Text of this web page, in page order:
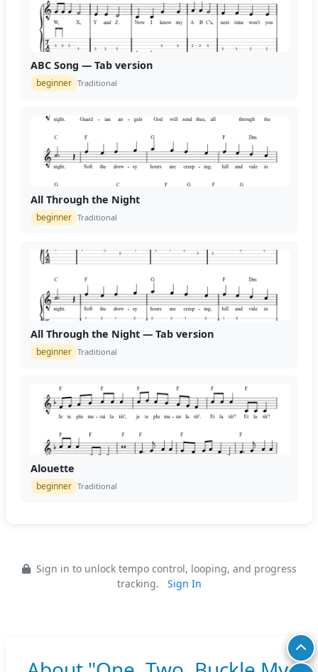
ABC Song — Tab version
beginner Traditional
All Through the Night
beginner Traditional
All Through the Night — Tab version
beginner Traditional
Alouette
beginner Traditional
Sign in to unlock tempo control, looping, and progress
tracking.
Sign In